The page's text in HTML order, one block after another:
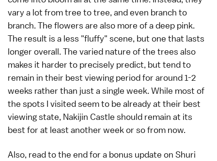
vary a lot from tree to tree, and even branch to
branch. The flowers are also more of a deep pink.
The result is a less "fluffy" scene, but one that lasts
longer overall. The varied nature of the trees also
makes it harder to precisely predict, but tend to
remain in their best viewing period for around 1-2
weeks rather than just a single week. While most of
the spots I visited seem to be already at their best
viewing state, Nakijin Castle should remain at its
best for at least another week or so from now.
Also, read to the end for a bonus update on Shuri